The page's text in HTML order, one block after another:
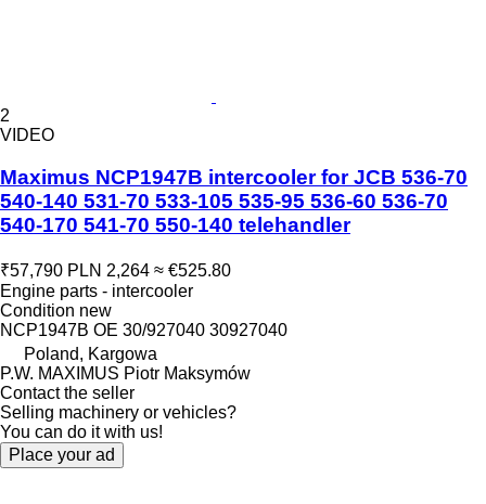
2
VIDEO
Maximus NCP1947B intercooler for JCB 536-70
540-140 531-70 533-105 535-95 536-60 536-70
540-170 541-70 550-140 telehandler
₹57,790 PLN 2,264 ≈ €525.80
Engine parts - intercooler
Condition new
NCP1947B OE 30/927040 30927040
Poland, Kargowa
P.W. MAXIMUS Piotr Maksymów
Contact the seller
Selling machinery or vehicles?
You can do it with us!
Place your ad